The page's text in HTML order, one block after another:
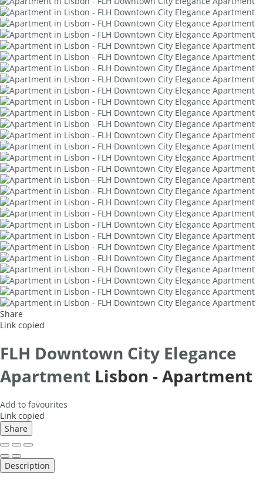
Share
Link copied
FLH Downtown City Elegance
Apartment Lisbon -Apartment
Add to favourites
Link copied
Share
Description